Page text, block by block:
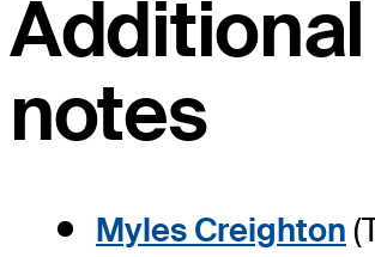
Additional
notes
Myles Creighton